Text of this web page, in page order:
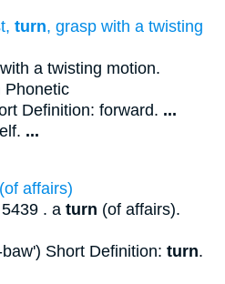
turn, grasp with a twisting
a twisting motion.
Phonetic
Definition: forward. ...
...
(of affairs)
. a turn (of affairs).
Short Definition: turn.